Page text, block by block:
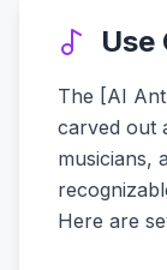
Use
The [AI
carved out
musicians,
Here are